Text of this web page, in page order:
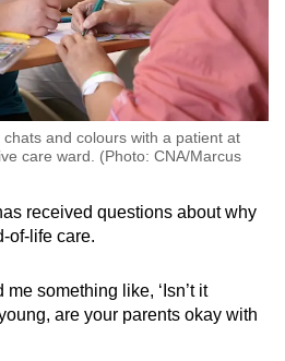
and colours with a patient at
care ward. (Photo: CNA/Marcus
received questions about why
of-life care.
something like, ‘Isn’t it
are your parents okay with